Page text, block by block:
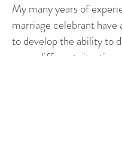
My many years of
marriage celebrant have
to develop the ability to
many different situations